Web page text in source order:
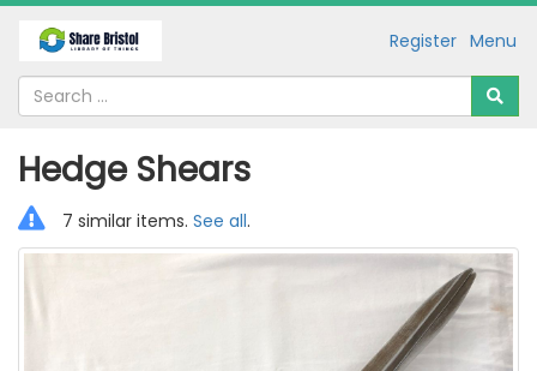
Menu
Register
Hedge Shears
7 similar items. See all.